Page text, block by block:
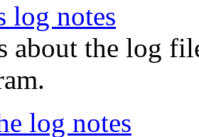
log notes
about the log
log notes